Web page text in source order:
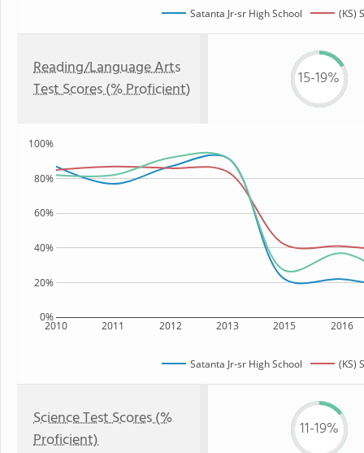
Satanta Jr-sr High School (KS)
Reading/Language Arts
Test Scores (% Proficient)
15-19%
2010 2011 2012 2013 2015 2016
0%
20%
40%
60%
80%
100%
Satanta Jr-sr High School (KS)
Science Test Scores (%
Proficient)
11-19%